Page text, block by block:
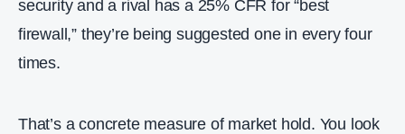
security and a rival has a 25% CFR for “best
firewall,” they’re being suggested one in every four
times.
That’s a concrete measure of market hold. You look